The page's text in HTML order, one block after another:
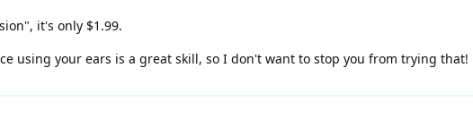
it's only $1.99.
using your ears is a great skill, so I don't want to stop you from trying that!